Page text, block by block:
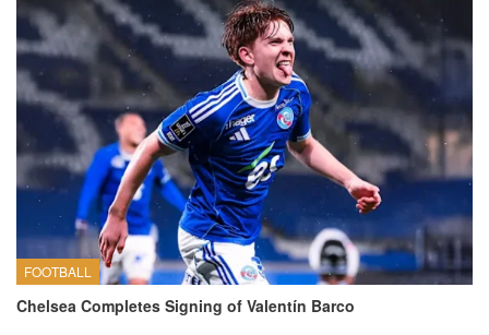
FOOTBALL
Chelsea Completes Signing of Valentín Barco